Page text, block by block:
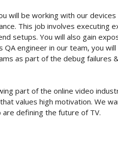
will be working with our
This job involves executing
setups. You will also gain
engineer in our team, you
as part of the debug failures
part of the online video
values high motivation. We
defining the future of TV.